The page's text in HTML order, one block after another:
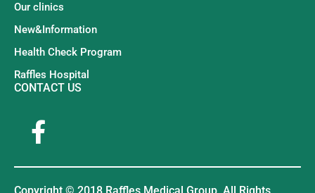
Our clinics
New&Information
Health Check Program
Raffles Hospital
CONTACT US